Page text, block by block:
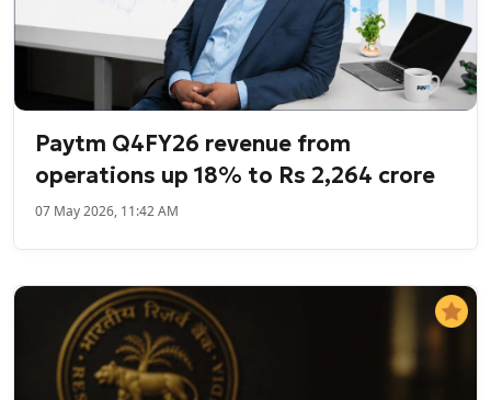
Paytm Q4FY26 revenue from
operations up 18% to Rs 2,264 crore
07 May 2026, 11:42 AM